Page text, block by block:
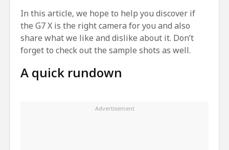
In this article, we hope to help you discover if
the G7 X is the right camera for you and also
share what we like and dislike about it. Don’t
forget to check out the sample shots as well.
A quick rundown